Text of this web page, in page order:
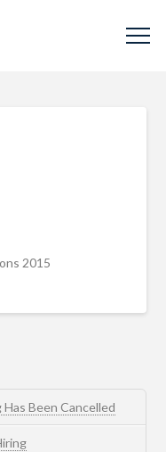
2015
Been Cancelled